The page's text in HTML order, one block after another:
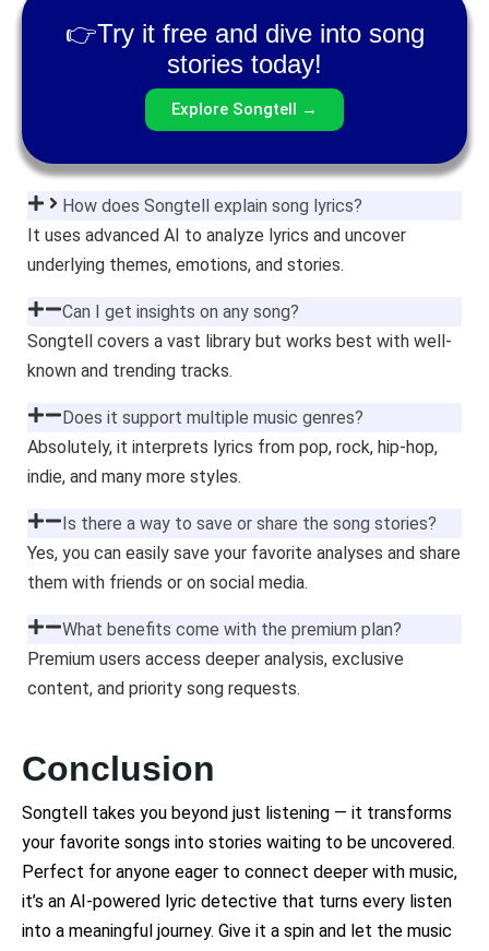
👉Try it free and dive into song
stories today!
Explore Songtell →
How does Songtell explain song lyrics?
It uses advanced AI to analyze lyrics and uncover
underlying themes, emotions, and stories.
Can I get insights on any song?
Songtell covers a vast library but works best with well-
known and trending tracks.
Does it support multiple music genres?
Absolutely, it interprets lyrics from pop, rock, hip-hop,
indie, and many more styles.
Is there a way to save or share the song stories?
Yes, you can easily save your favorite analyses and share
them with friends or on social media.
What benefits come with the premium plan?
Premium users access deeper analysis, exclusive
content, and priority song requests.
Conclusion
Songtell takes you beyond just listening — it transforms
your favorite songs into stories waiting to be uncovered.
Perfect for anyone eager to connect deeper with music,
it’s an AI-powered lyric detective that turns every listen
into a meaningful journey. Give it a spin and let the music